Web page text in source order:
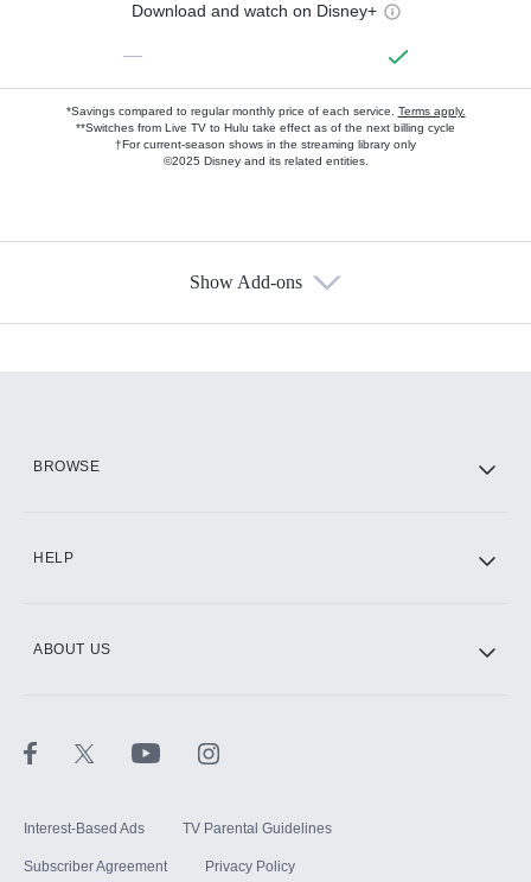
Download and watch on Disney+
—
*Savings compared to regular monthly price of each service. Terms apply.
**Switches from Live TV to Hulu take effect as of the next billing cycle
†For current-season shows in the streaming library only
©2025 Disney and its related entities.
Show Add-ons
BROWSE
HELP
ABOUT US
Interest-Based Ads TV Parental Guidelines
Subscriber Agreement Privacy Policy